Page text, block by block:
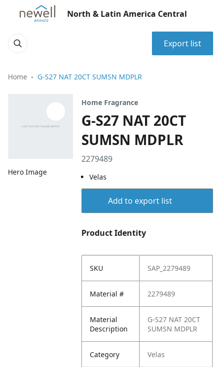
North & Latin America Central
Export list
Home G-S27 NAT 20CT SUMSN MDPLR
Hero Image
Home Fragrance
G-S27 NAT 20CT
SUMSN MDPLR
2279489
Velas
Add to export list
Product Identity
SKU SAP_2279489
Material # 2279489
Material
Description
G-S27 NAT 20CT
SUMSN MDPLR
Category Velas